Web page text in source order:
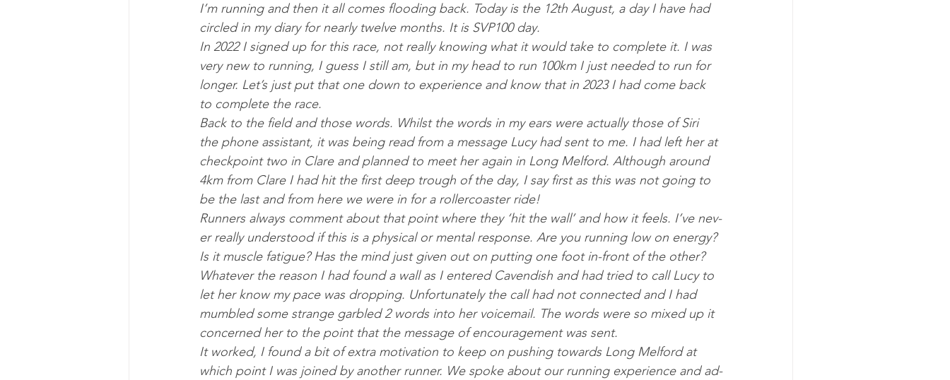
I’m run­ning and then it all comes flood­ing back. Today is the 12th Au­gust, a day I have had
circled in my di­ary for nearly twelve months. It is SVP100 day.
In 2022 I signed up for this race, not really know­ing what it would take to com­plete it. I was
very new to run­ning, I guess I still am, but in my head to run 100km I just needed to run for
longer. Let’s just put that one down to ex­per­i­ence and know that in 2023 I had come back
to com­plete the race.
Back to the field and those words. Whilst the words in my ears were ac­tu­ally those of Siri
the phone as­sist­ant, it was be­ing read from a mes­sage Lucy had sent to me. I had left her at
check­point two in Clare and planned to meet her again in Long Melford. Al­though around
4km from Clare I had hit the first deep trough of the day, I say first as this was not go­ing to
be the last and from here we were in for a rollercoast­er ride!
Run­ners al­ways com­ment about that point where they ‘hit the wall’ and how it feels. I’ve nev­
er really un­der­stood if this is a phys­ic­al or men­tal re­sponse. Are you running low on en­ergy?
Is it muscle fa­tigue? Has the mind just giv­en out on put­ting one foot in-front of the oth­er?
Whatever the reas­on I had found a wall as I entered Cav­endish and had tried to call Lucy to
let her know my pace was drop­ping. Un­fortu­nately the call had not con­nec­ted and I had
mumbled some strange garbled 2 words into her voice­mail. The words were so mixed up it
con­cerned her to the point that the mes­sage of en­cour­age­ment was sent.
It worked, I found a bit of ex­tra mo­tiv­a­tion to keep on push­ing to­wards Long Melford at
which point I was joined by an­oth­er run­ner. We spoke about our running ex­per­i­ence and ad­